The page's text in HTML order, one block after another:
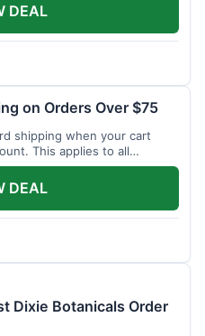
DEAL
on Orders Over $75
shipping when your cart
This applies to all
DEAL
Dixie Botanicals Order